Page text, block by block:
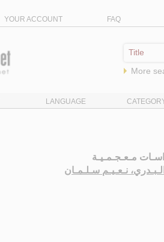
YOUR ACCOUNT FAQ
More
LANGUAGE
مـعـجـمـيـة
نـعـيـم سـلـمـان